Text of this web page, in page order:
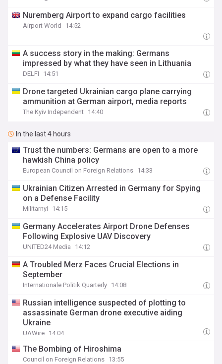
Nuremberg Airport to expand cargo facilities
Airport World 14:52
A success story in the making: Germans
impressed by what they have seen in Lithuania
DELFI 14:51
Drone targeted Ukrainian cargo plane carrying
ammunition at German airport, media reports
The Kyiv Independent 14:40
In the last 4 hours
Trust the numbers: Germans are open to a more
hawkish China policy
European Council on Foreign Relations 14:33
Ukrainian Citizen Arrested in Germany for Spying
on a Defense Facility
Militarnyi 14:15
Germany Accelerates Airport Drone Defenses
Following Explosive UAV Discovery
UNITED24 Media 14:12
A Troubled Merz Faces Crucial Elections in
September
Internationale Politik Quarterly 14:08
Russian intelligence suspected of plotting to
assassinate German drone executive aiding
Ukraine
UAWire 14:04
The Bombing of Hiroshima
Council on Foreign Relations 13:55